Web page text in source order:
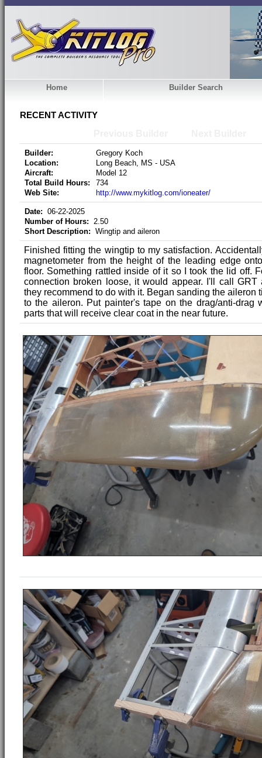
Home Builder Search
RECENT ACTIVITY
Builder:
Gregory Koch
Location:
Long Beach, MS - USA
Aircraft:
Model 12
Total Build Hours:
734
Web Site:
http://www.mykitlog.com/ioneater/
Date: 06-22-2025
Number of Hours: 2.50
Short Description: Wingtip and aileron
Finished fitting the wingtip to my satisfaction.
magnetometer from the height of the leading edge
floor. Something rattled inside of it so I took the lid off.
connection broken loose, it would appear. I'll call GRT
they recommend to do with it. Began sanding the aileron
to the aileron. Put painter's tape on the drag/anti-drag
parts that will receive clear coat in the near future.